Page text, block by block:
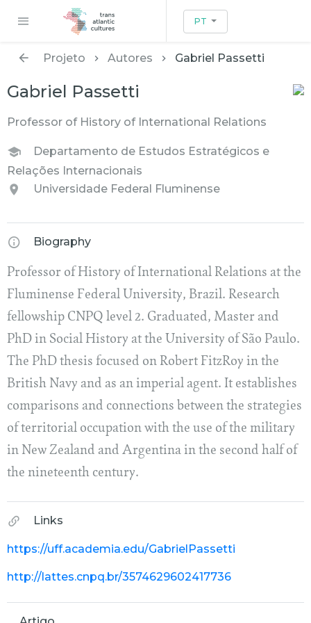
PT
Projeto Autores Gabriel Passetti
Gabriel Passetti
Professor of History of International Relations
Departamento de Estudos Estratégicos e
Relações Internacionais
Universidade Federal Fluminense
Biography
Professor of History of International Relations at the
Fluminense Federal University, Brazil. Research
fellowship CNPQ level 2. Graduated, Master and
PhD in Social History at the University of São Paulo.
The PhD thesis focused on Robert FitzRoy in the
British Navy and as an imperial agent. It establishes
comparisons and connections between the strategies
of territorial occupation with the use of the military
in New Zealand and Argentina in the second half of
the nineteenth century.
Links
https://uff.academia.edu/GabrielPassetti
http://lattes.cnpq.br/3574629602417736